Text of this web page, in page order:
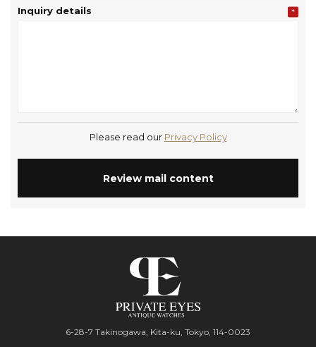
Inquiry details *
Please read our Privacy Policy
Review mail content
6-28-7 Takinogawa, Kita-ku, Tokyo, 114-0023